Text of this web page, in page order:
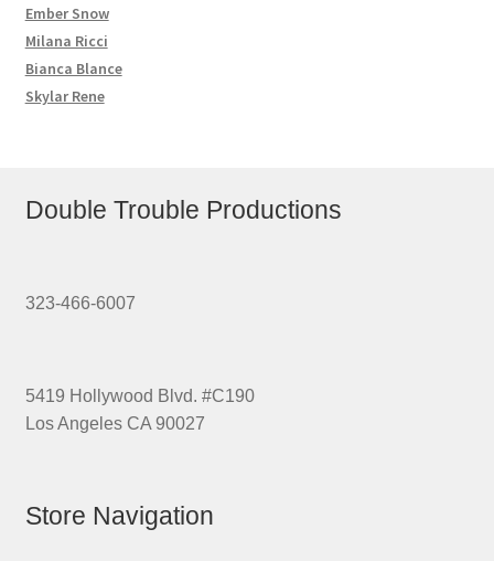
Ember Snow
Milana Ricci
Bianca Blance
Skylar Rene
Double Trouble Productions
323-466-6007
5419 Hollywood Blvd. #C190
Los Angeles CA 90027
Store Navigation